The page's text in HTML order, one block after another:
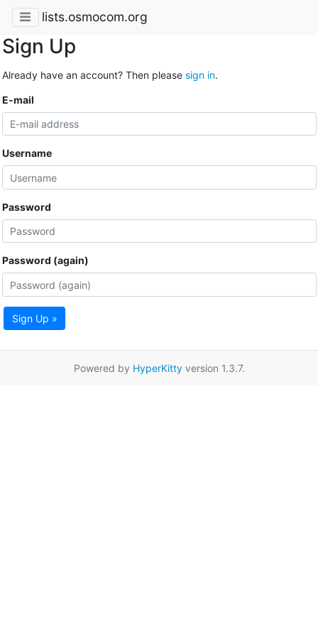
lists.osmocom.org
Sign Up
Already have an account? Then please sign in.
E-mail
Username
Password
Password (again)
Sign Up »
Powered by HyperKittyversion 1.3.7.